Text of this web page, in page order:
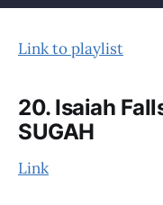
Link to playlist
20. Isaiah
SUGAH
Link